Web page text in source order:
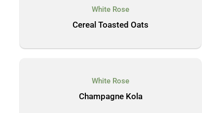
White Rose
Cereal Toasted Oats
White Rose
Champagne Kola